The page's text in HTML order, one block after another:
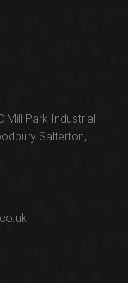
Mill Park Industrial
Salterton,